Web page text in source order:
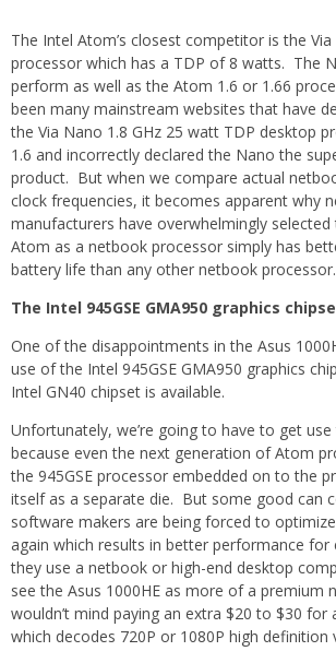
The Intel Atom’s closest competitor is the
processor which has a TDP of 8 watts. The
perform as well as the Atom 1.6 or 1.66
been many mainstream websites that have
the Via Nano 1.8 GHz 25 watt TDP desktop
1.6 and incorrectly declared the Nano the
product. But when we compare actual
clock frequencies, it becomes apparent why
manufacturers have overwhelmingly
Atom as a netbook processor simply has
battery life than any other netbook processor.
The Intel 945GSE GMA950 graphics
One of the disappointments in the Asus
use of the Intel 945GSE GMA950 graphics
Intel GN40 chipset is available.
Unfortunately, we’re going to have to get
because even the next generation of Atom
the 945GSE processor embedded on to the
itself as a separate die. But some good can
software makers are being forced to
again which results in better performance for
they use a netbook or high-end desktop
see the Asus 1000HE as more of a premium
wouldn’t mind paying an extra $20 to $30 for
which decodes 720P or 1080P high definition